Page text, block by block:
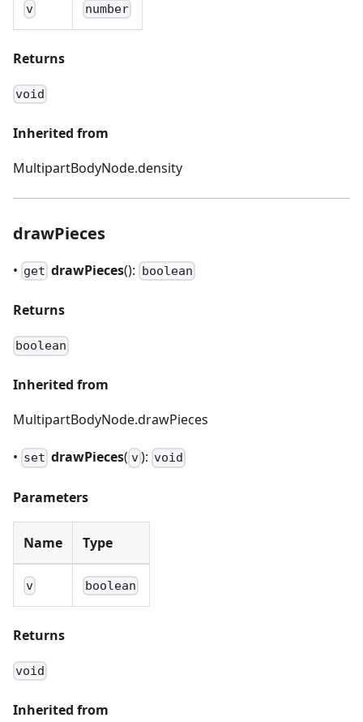
v number
Returns
void
Inherited from
MultipartBodyNode.density
drawPieces
• get drawPieces(): boolean
Returns
boolean
Inherited from
MultipartBodyNode.drawPieces
• set drawPieces( v): void
Parameters
Name Type
v boolean
Returns
void
Inherited from